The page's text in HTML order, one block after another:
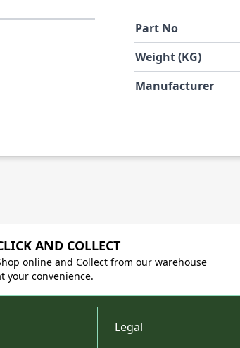
Part No
Weight (KG)
Manufacturer
AND COLLECT
online and Collect from our warehouse
your convenience.
Legal